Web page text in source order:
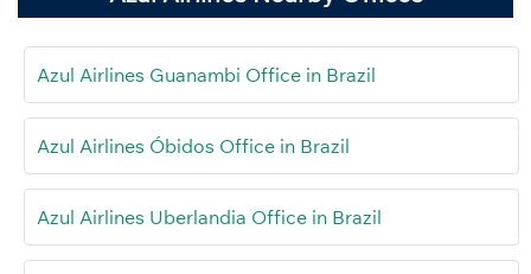
Azul Airlines Guanambi Office in Brazil
Azul Airlines Óbidos Office in Brazil
Azul Airlines Uberlandia Office in Brazil